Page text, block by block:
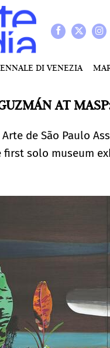
DI VENEZIA
AT
de São Paulo
first solo museum